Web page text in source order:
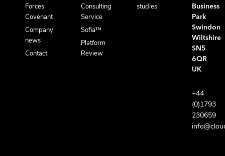
Forces
Covenant
Company
news
Contact
Consulting
Service
Sofia™
Platform
Review
studies
Business
Park
Swindon
Wiltshire
SN5
6QR
UK
+44
(0)1793
230659